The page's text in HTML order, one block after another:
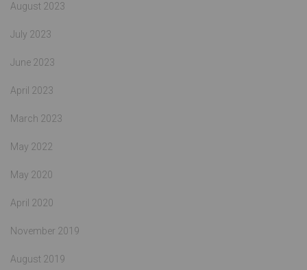
August 2023
July 2023
June 2023
April 2023
March 2023
May 2022
May 2020
April 2020
November 2019
August 2019